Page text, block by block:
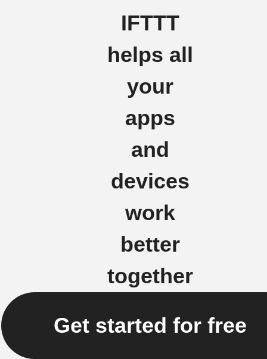
IFTTT
helps all
your
apps
and
devices
work
better
together
Get started for free